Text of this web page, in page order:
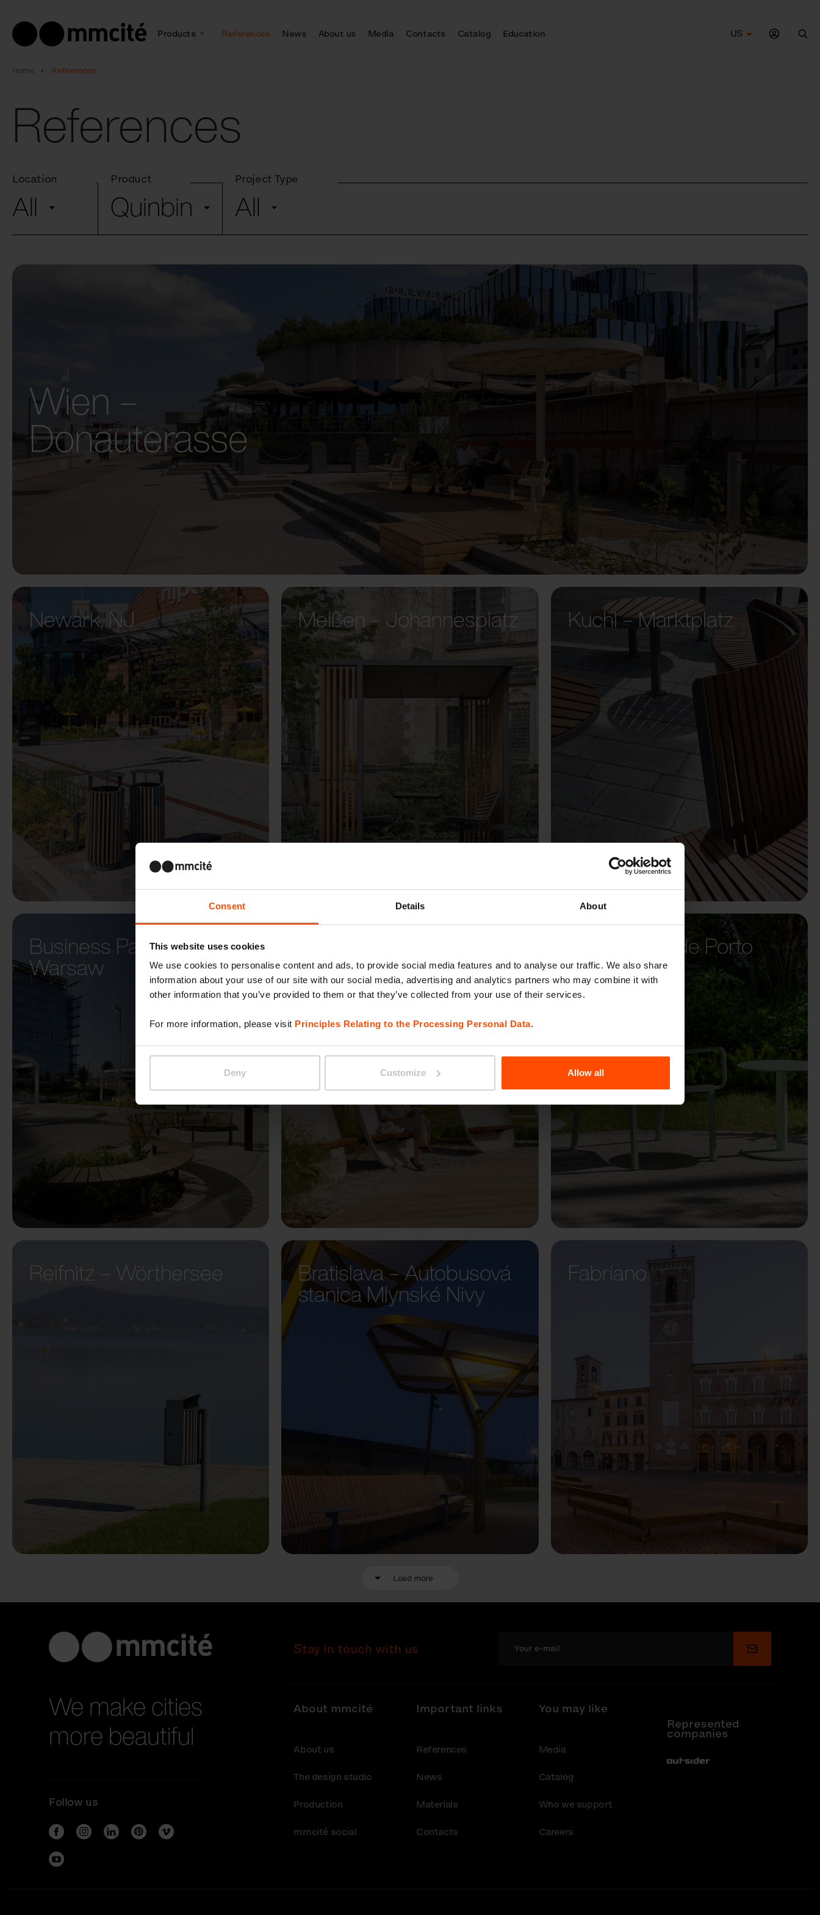
Consent Details About
This website uses cookies
We use cookies to personalise content and ads, to provide social media features and to analyse our traffic. We also share
information about your use of our site with our social media, advertising and analytics partners who may combine it with
other information that you’ve provided to them or that they’ve collected from your use of their services.
For more information, please visit Principles Relating to the Processing Personal Data.
Deny Customize Allow all
Products References News About us Media Contacts Catalog Education
US
Home References
References
Location
All
Product
Quinbin
Project Type
All
Wien –
Donauterasse
Newark, NJ Meißen – Johannesplatz Kuchl – Marktplatz
Business Park Diuna –
Warsaw Warsaw
Santa Casa de Porto
Alegre
Reifnitz – Wörthersee Bratislava – Autobusová
stanica Mlynské Nivy
Fabriano
Load more
We make cities
more beautiful
Follow us
Stay in touch with us Submit
About mmcité
About us
The design studio
Production
mmcité social
Important links
References
News
Materials
Contacts
You may like
Media
Catalog
Who we support
Careers
Represented
companies
Out-Sider